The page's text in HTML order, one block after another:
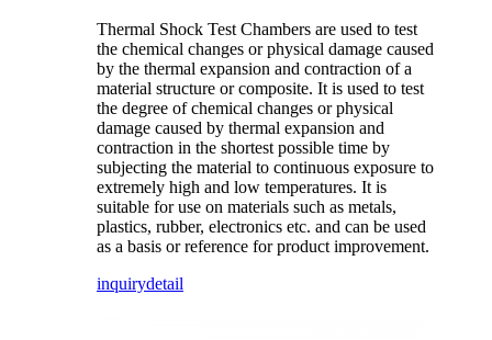
Thermal Shock Test Chambers are used to test
the chemical changes or physical damage caused
by the thermal expansion and contraction of a
material structure or composite. It is used to test
the degree of chemical changes or physical
damage caused by thermal expansion and
contraction in the shortest possible time by
subjecting the material to continuous exposure to
extremely high and low temperatures. It is
suitable for use on materials such as metals,
plastics, rubber, electronics etc. and can be used
as a basis or reference for product improvement.
inquirydetail